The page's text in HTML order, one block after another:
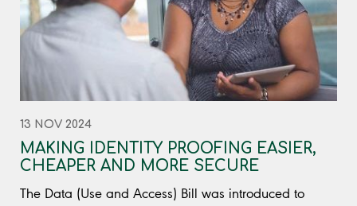
13 NOV 2024
MAKING IDENTITY PROOFING EASIER,
CHEAPER AND MORE SECURE
The Data (Use and Access) Bill was introduced to